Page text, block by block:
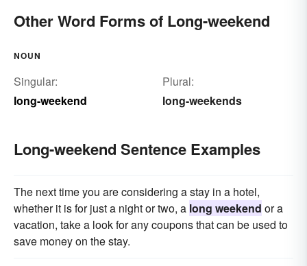
Other Word Forms of Long-weekend
NOUN
Singular:
long-weekend
Plural:
long-weekends
Long-weekend Sentence Examples
The next time you are considering a stay in a hotel,
whether it is for just a night or two, a long weekend or a
vacation, take a look for any coupons that can be used to
save money on the stay.